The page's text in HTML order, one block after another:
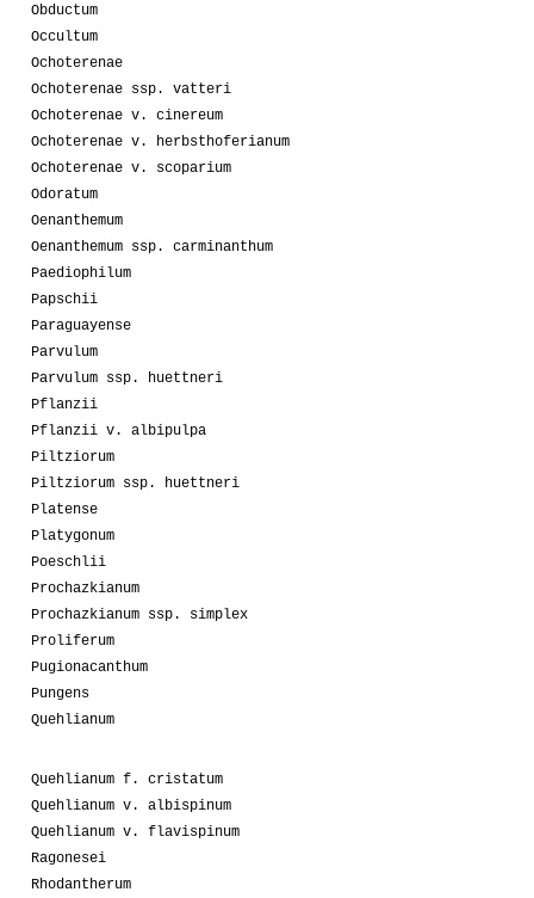
Obductum
Occultum
Ochoterenae
Ochoterenae ssp. vatteri
Ochoterenae v. cinereum
Ochoterenae v. herbsthoferianum
Ochoterenae v. scoparium
Odoratum
Oenanthemum
Oenanthemum ssp. carminanthum
Paediophilum
Papschii
Paraguayense
Parvulum
Parvulum ssp. huettneri
Pflanzii
Pflanzii v. albipulpa
Piltziorum
Piltziorum ssp. huettneri
Platense
Platygonum
Poeschlii
Prochazkianum
Prochazkianum ssp. simplex
Proliferum
Pugionacanthum
Pungens
Quehlianum
Quehlianum f. cristatum
Quehlianum v. albispinum
Quehlianum v. flavispinum
Ragonesei
Rhodantherum